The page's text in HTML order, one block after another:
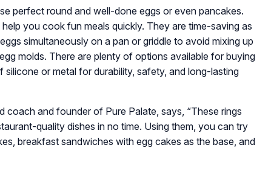
perfect round and well-done eggs or even pancakes.
you cook fun meals quickly. They are time-saving as
simultaneously on a pan or griddle to avoid mixing up
molds. There are plenty of options available for buying
or metal for durability, safety, and long-lasting
coach and founder of Pure Palate, says, “These rings
quality dishes in no time. Using them, you can try
breakfast sandwiches with egg cakes as the base, and